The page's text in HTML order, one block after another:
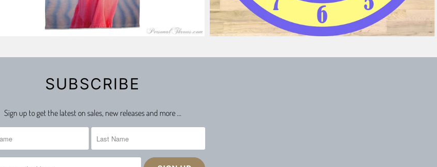
SUBSCRIBE
Sign up to get the latest on sales, new releases and more …